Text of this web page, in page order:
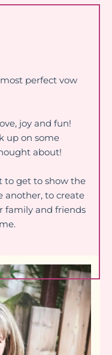
perfect vow
joy and fun!
up on some
about!
to get to show the
another, to create
family and friends